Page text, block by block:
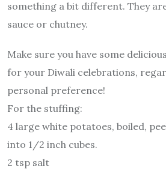
something a bit different. They
sauce or chutney.
Make sure you have some
for your Diwali celebrations,
personal preference!
For the stuffing:
4 large white potatoes, boiled,
into 1/2 inch cubes.
2 tsp salt